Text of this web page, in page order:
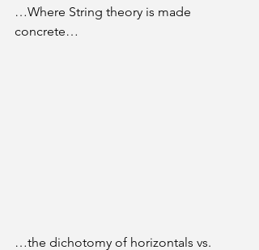
…Where String theory is made
concrete…
…the dichotomy of horizontals vs.